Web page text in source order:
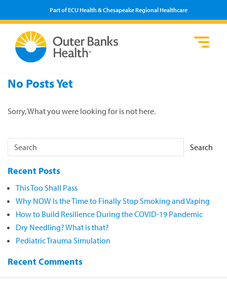
Part of ECU Health & Chesapeake Regional Healthcare
No Posts Yet
Sorry, What you were looking for is not here.
Search
Recent Posts
This Too Shall Pass
Why NOW Is the Time to Finally Stop Smoking and Vaping
How to Build Resilience During the COVID-19 Pandemic
Dry Needling? What is that?
Pediatric Trauma Simulation
Recent Comments